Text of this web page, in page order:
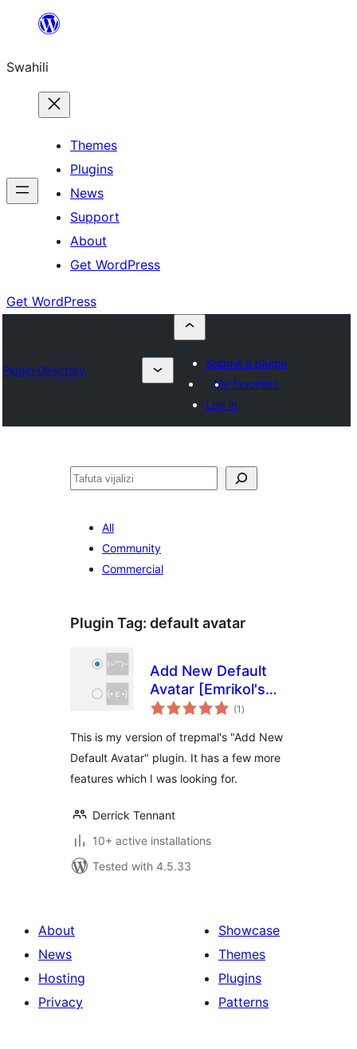
yaliyomo
Swahili
Themes
Plugins
News
Support
About
Get WordPress
Get WordPress
Plugin Directory
Submit a plugin
My favorites
Log in
Tafuta
All
Community
Commercial
Plugin Tag: default avatar
Add New Default
Avatar [Emrikol's
Fork]
(1 total
ratings
)
This is my version of trepmal's "Add New
Default Avatar" plugin. It has a few more
features which I was looking for.
Derrick Tennant
10+ active installations
Tested with 4.5.33
About
News
Hosting
Privacy
Showcase
Themes
Plugins
Patterns